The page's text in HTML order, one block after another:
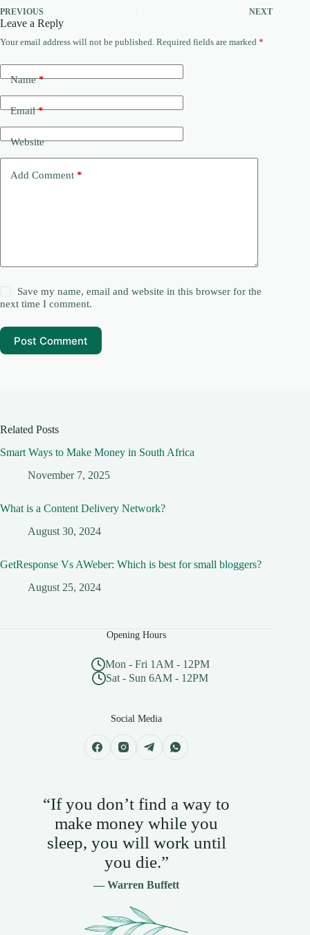
PREVIOUS NEXT
Leave a Reply
Your email address will not be published. Required fields are marked *
Name*
Email*
Website
Add Comment *
Save my name, email and website in this browser for the
next time I comment.
Post Comment
Related Posts
Smart Ways to Make Money in South Africa
November 7, 2025
What is a Content Delivery Network?
August 30, 2024
GetResponse Vs AWeber: Which is best for small bloggers?
August 25, 2024
Opening Hours
Mon - Fri 1AM - 12PM
Sat - Sun 6AM - 12PM
Social Media
“If you don’t find a way to
make money while you
sleep, you will work until
you die.”
— Warren Buffett